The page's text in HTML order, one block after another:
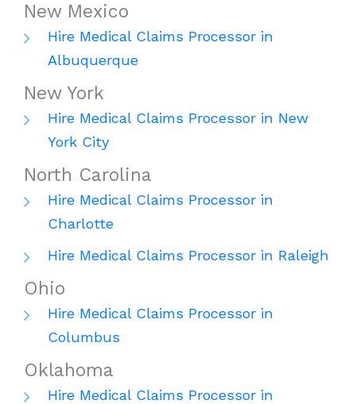
New Mexico
Hire Medical Claims Processor in
Albuquerque
New York
Hire Medical Claims Processor in New
York City
North Carolina
Hire Medical Claims Processor in
Charlotte
Hire Medical Claims Processor in Raleigh
Ohio
Hire Medical Claims Processor in
Columbus
Oklahoma
Hire Medical Claims Processor in